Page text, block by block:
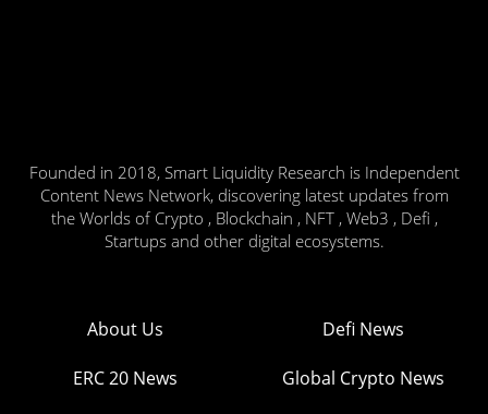
Founded in 2018, Smart Liquidity Research is Independent
Content News Network, discovering latest updates from
the Worlds of Crypto , Blockchain , NFT , Web3 , Defi ,
Startups and other digital ecosystems.
About Us Defi News
ERC 20 News Global Crypto News